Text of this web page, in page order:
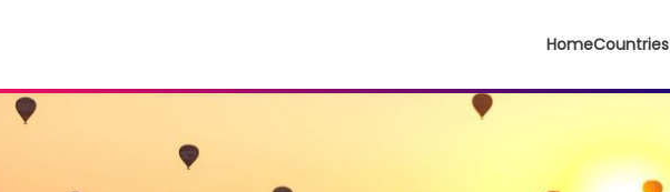
HomeCountries